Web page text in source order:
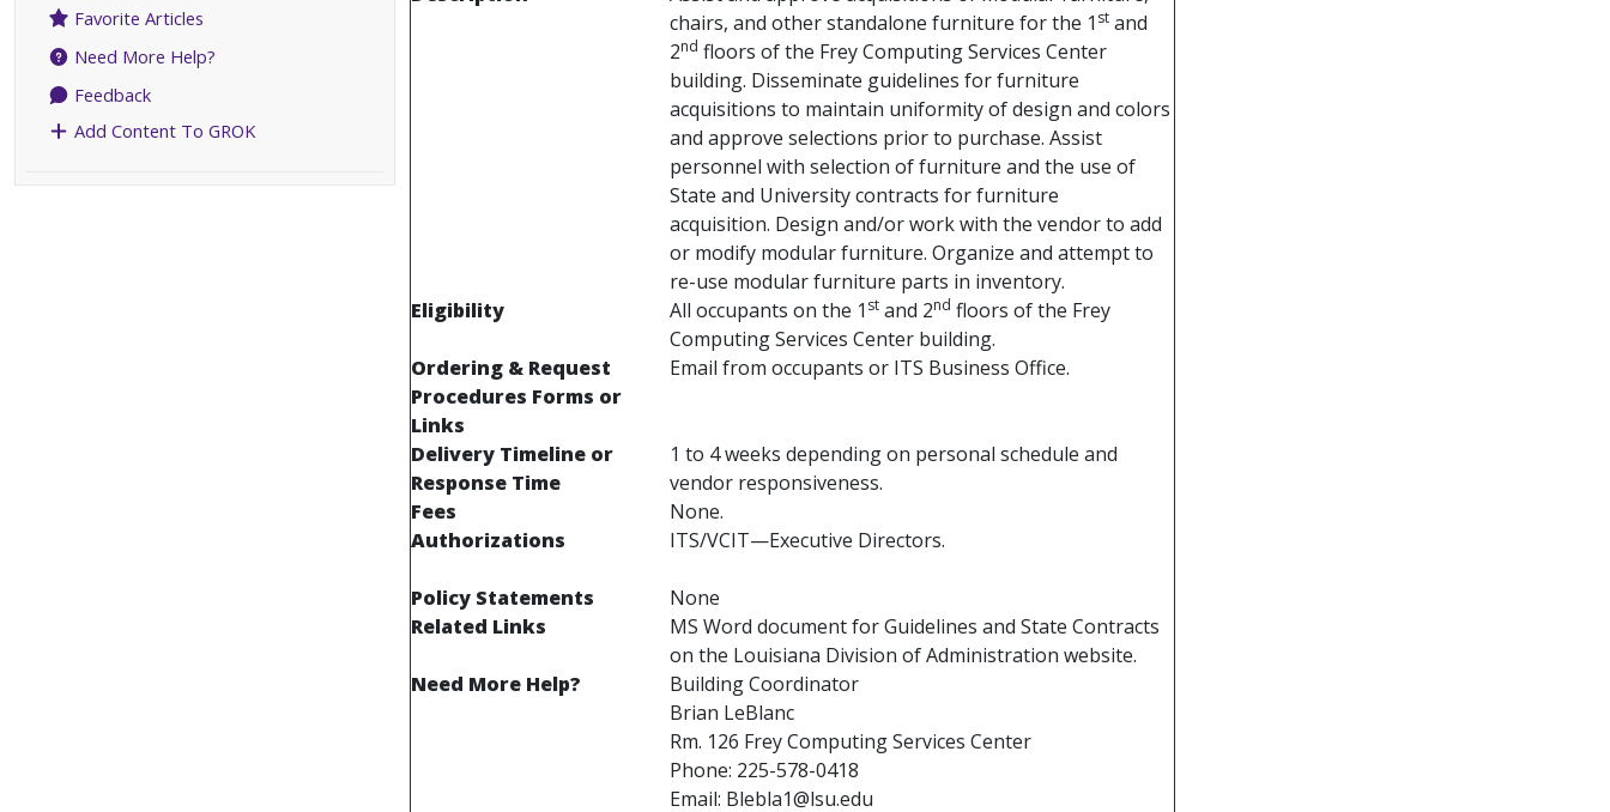
Favorite Articles
Need More Help?
Feedback
Add Content To GROK
chairs, and other standalone furniture for the 1 st and
2nd floors of the Frey Computing Services Center
building. Disseminate guidelines for furniture
acquisitions to maintain uniformity of design and colors
and approve selections prior to purchase. Assist
personnel with selection of furniture and the use of
State and University contracts for furniture
acquisition. Design and/or work with the vendor to add
or modify modular furniture. Organize and attempt to
re-use modular furniture parts in inventory.
Eligibility
All occupants on the 1 st and 2nd floors of the Frey
Computing Services Center building.
Ordering & Request
Procedures Forms or
Links
Email from occupants or ITS Business Office.
Delivery Timeline or
Response Time
1 to 4 weeks depending on personal schedule and
vendor responsiveness.
Fees
None.
Authorizations
ITS/VCIT—Executive Directors.
Policy Statements
None
Related Links
MS Word document for Guidelines and State Contracts
on the Louisiana Division of Administration website.
Need More Help?
Building Coordinator
Brian LeBlanc
Rm. 126 Frey Computing Services Center
Phone: 225-578-0418
Email: Blebla1@lsu.edu